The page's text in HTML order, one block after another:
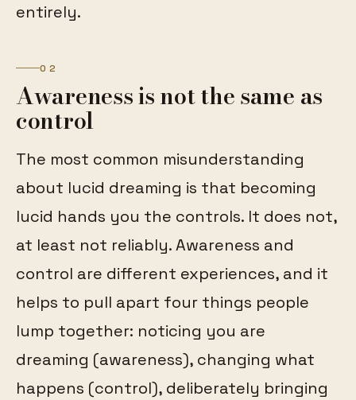
entirely.
02
Awareness is not the same as
control
The most common misunderstanding
about lucid dreaming is that becoming
lucid hands you the controls. It does not,
at least not reliably. Awareness and
control are different experiences, and it
helps to pull apart four things people
lump together: noticing you are
dreaming (awareness), changing what
happens (control), deliberately bringing